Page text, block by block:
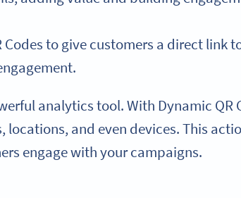
Codes to give customers a direct link
analytics tool. With Dynamic QR
locations, and even devices. This
engage with your campaigns.